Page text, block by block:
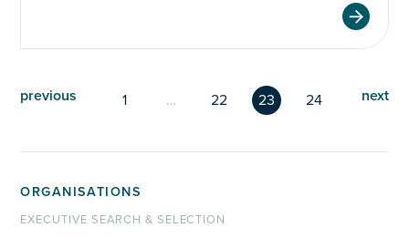
previous 1 … 22 23 24 next
ORGANISATIONS
EXECUTIVE SEARCH & SELECTION